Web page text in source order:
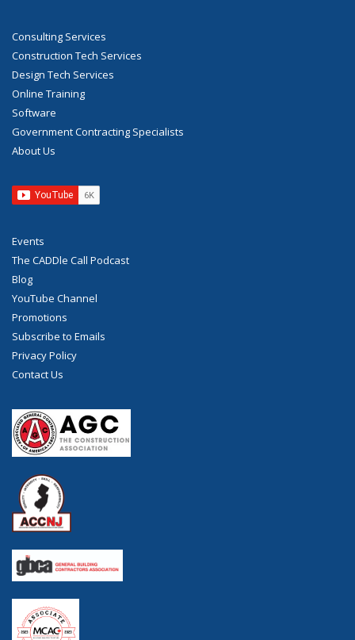
Consulting Services
Construction Tech Services
Design Tech Services
Online Training
Software
Government Contracting Specialists
About Us
Events
The CADDle Call Podcast
Blog
YouTube Channel
Promotions
Subscribe to Emails
Privacy Policy
Contact Us